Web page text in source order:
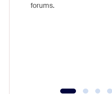
forums.